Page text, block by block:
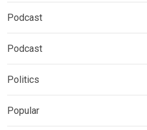
Podcast
Podcast
Politics
Popular